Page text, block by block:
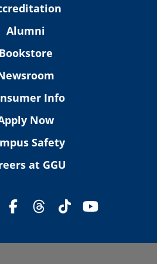
Alumni
Bookstore
Info
Now
Safety
at GGU